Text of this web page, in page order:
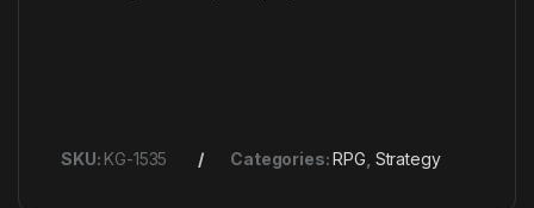
SKU: KG-1535 Categories:RPG Strategy